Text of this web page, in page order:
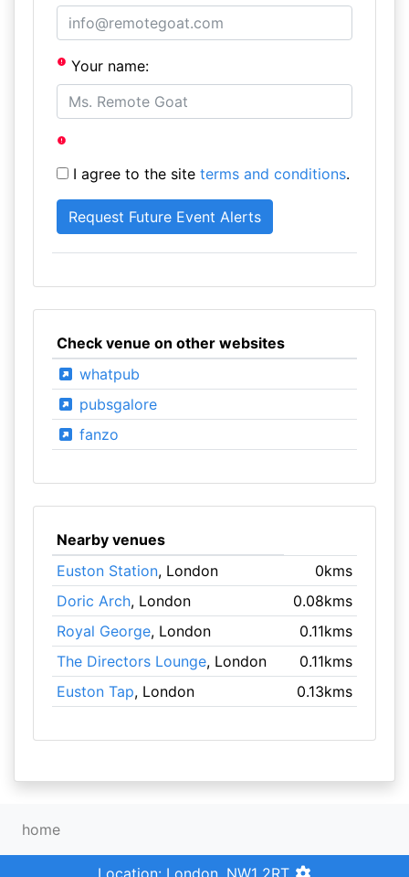
Your name:
I agree to the site terms and conditions.
Check venue on other websites
whatpub
pubsgalore
fanzo
Nearby venues
Euston Station, London
0kms
Doric Arch, London
0.08kms
Royal George, London
0.11kms
The Directors Lounge, London
0.11kms
Euston Tap, London 0.13kms
home
Location: London, NW1 2RT